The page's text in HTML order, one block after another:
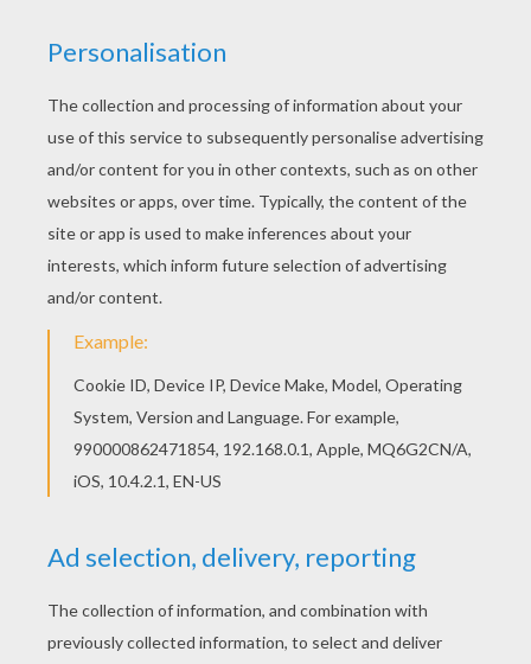
Find out your favorite coloring sheets in THE
SIMPSONS coloring pages. Enjoy coloring with
the colors of your choice. Color this picture of
Homer playing the guitar coloring page with the
colors of your choice.
KEYWORDS: The Simpsons Guitar
YOUR COMMENTS
vote(s) - Average rating4
Hudson
Monday July, 27, 2015 at 07:20 AM